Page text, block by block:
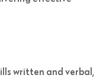
written and verbal,